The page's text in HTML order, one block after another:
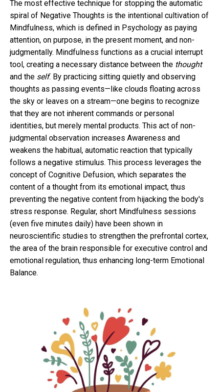
The most effective technique for stopping the automatic
spiral of Negative Thoughts is the intentional cultivation of
Mindfulness, which is defined in Psychology as paying
attention, on purpose, in the present moment, and non-
judgmentally. Mindfulness functions as a crucial interrupt
tool, creating a necessary distance between the thought
and the self. By practicing sitting quietly and observing
thoughts as passing events—like clouds floating across
the sky or leaves on a stream—one begins to recognize
that they are not inherent commands or personal
identities, but merely mental products. This act of non-
judgmental observation increases Awareness and
weakens the habitual, automatic reaction that typically
follows a negative stimulus. This process leverages the
concept of Cognitive Defusion, which separates the
content of a thought from its emotional impact, thus
preventing the negative content from hijacking the body's
stress response. Regular, short Mindfulness sessions
(even five minutes daily) have been shown in
neuroscientific studies to strengthen the prefrontal cortex,
the area of the brain responsible for executive control and
emotional regulation, thus enhancing long-term Emotional
Balance.